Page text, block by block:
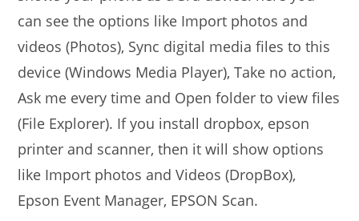
can see the options like Import photos and
videos (Photos), Sync digital media files to this
device (Windows Media Player), Take no action,
Ask me every time and Open folder to view files
(File Explorer). If you install dropbox, epson
printer and scanner, then it will show options
like Import photos and Videos (DropBox),
Epson Event Manager, EPSON Scan.